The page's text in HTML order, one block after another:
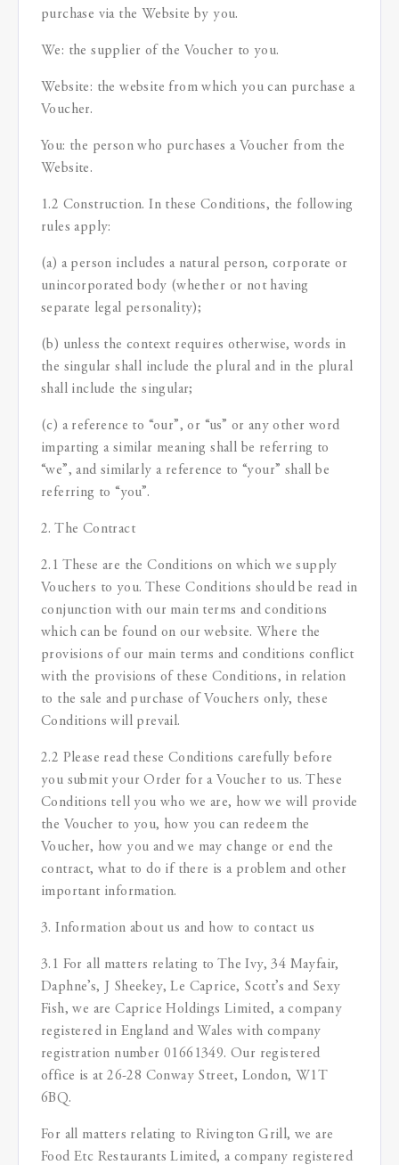
purchase via the Website by you.
We: the supplier of the Voucher to you.
Website: the website from which you can purchase a
Voucher.
You: the person who purchases a Voucher from the
Website.
1.2 Construction. In these Conditions, the following
rules apply:
(a) a person includes a natural person, corporate or
unincorporated body (whether or not having
separate legal personality);
(b) unless the context requires otherwise, words in
the singular shall include the plural and in the plural
shall include the singular;
(c) a reference to “our”, or “us” or any other word
imparting a similar meaning shall be referring to
“we”, and similarly a reference to “your” shall be
referring to “you”.
2. The Contract
2.1 These are the Conditions on which we supply
Vouchers to you. These Conditions should be read in
conjunction with our main terms and conditions
which can be found on our website. Where the
provisions of our main terms and conditions conflict
with the provisions of these Conditions, in relation
to the sale and purchase of Vouchers only, these
Conditions will prevail.
2.2 Please read these Conditions carefully before
you submit your Order for a Voucher to us. These
Conditions tell you who we are, how we will provide
the Voucher to you, how you can redeem the
Voucher, how you and we may change or end the
contract, what to do if there is a problem and other
important information.
3. Information about us and how to contact us
3.1 For all matters relating to The Ivy, 34 Mayfair,
Daphne’s, J Sheekey, Le Caprice, Scott’s and Sexy
Fish, we are Caprice Holdings Limited, a company
registered in England and Wales with company
registration number 01661349. Our registered
office is at 26-28 Conway Street, London, W1T
6BQ.
For all matters relating to Rivington Grill, we are
Food Etc Restaurants Limited, a company registered